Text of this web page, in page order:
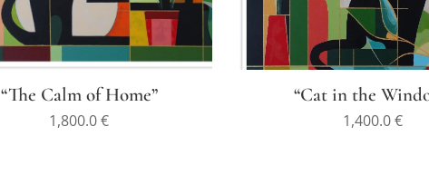
“The Calm of Home”
1,800.0€
“Cat in the
1,400.0€